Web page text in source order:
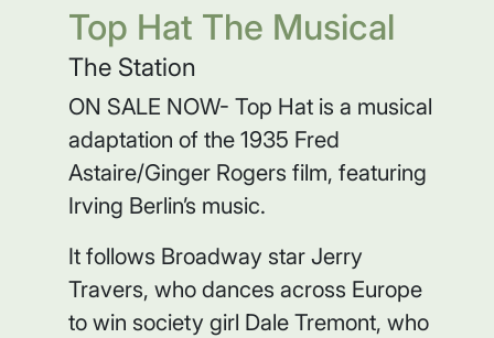
Top Hat The Musical
The Station
ON SALE NOW- Top Hat is a musical
adaptation of the 1935 Fred
Astaire/Ginger Rogers film, featuring
Irving Berlin’s music.
It follows Broadway star Jerry
Travers, who dances across Europe
to win society girl Dale Tremont, who